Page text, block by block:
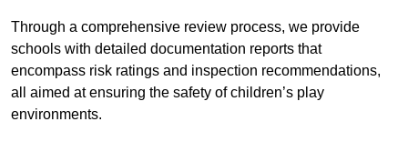
Through a comprehensive review process, we provide
schools with detailed documentation reports that
encompass risk ratings and inspection recommendations,
all aimed at ensuring the safety of children’s play
environments.